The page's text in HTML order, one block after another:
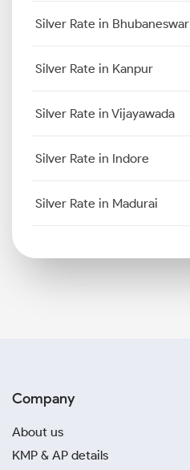
Silver Rate in Bhubaneswar
Silver Rate in Kanpur
Silver Rate in Vijayawada
Silver Rate in Indore
Silver Rate in Madurai
Company
About us
KMP & AP details